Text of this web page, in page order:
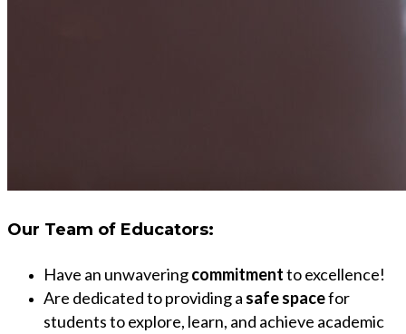
Our Team of Educators:
Have an unwaveringcommitmentto excellence!
Are dedicated to providing a safe spacefor
students to explore, learn, and achieve academic